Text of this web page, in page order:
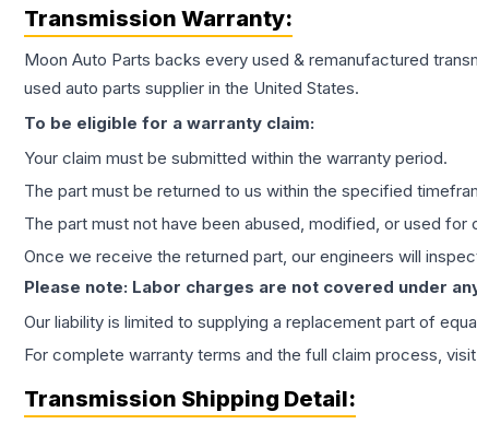
Transmission Warranty:
Moon Auto Parts backs every used & remanufactured
used auto parts supplier in the United States.
To be eligible for a warranty claim:
Your claim must be submitted within the warranty period.
The part must be returned to us within the specified
The part must not have been abused, modified, or used for
Once we receive the returned part, our engineers will
Please note: Labor charges are not covered under
Our liability is limited to supplying a replacement part of
For complete warranty terms and the full claim process,
Transmission Shipping Detail: